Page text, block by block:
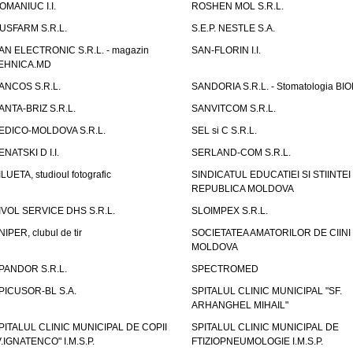
I.I.
ROSHEN MOL S.R.L.
S.R.L.
S.E.P. NESTLE S.A.
ELECTRONIC S.R.L. - magazin
SAN-FLORIN I.I.
S.R.L.
SANDORIA S.R.L. - Stomatologia
BRIZ S.R.L.
SANVITCOM S.R.L.
MOLDOVA S.R.L.
SEL si C S.R.L.
D I.I.
SERLAND-COM S.R.L.
studioul fotografic
SINDICATUL EDUCATIEI SI STIINTEI
REPUBLICA MOLDOVA
SERVICE DHS S.R.L.
SLOIMPEX S.R.L.
clubul de tir
SOCIETATEA AMATORILOR DE CIINI
MOLDOVA
S.R.L.
SPECTROMED
BL S.A.
SPITALUL CLINIC MUNICIPAL "SF.
ARHANGHEL MIHAIL"
CLINIC MUNICIPAL DE COPII
I.M.S.P.
SPITALUL CLINIC MUNICIPAL DE
FTIZIOPNEUMOLOGIE I.M.S.P.